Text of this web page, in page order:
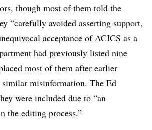
though most of them told the
“carefully avoided asserting support,
acceptance of ACICS as a
had previously listed nine
most of them after earlier
similar misinformation. The Ed
were included due to “an
the editing process.”